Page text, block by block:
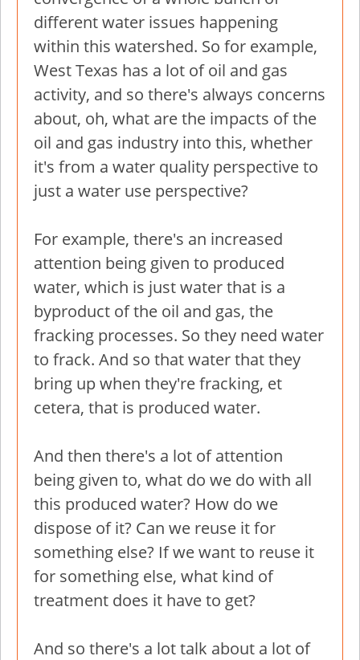
different water issues happening
within this watershed. So for example,
West Texas has a lot of oil and gas
activity, and so there's always concerns
about, oh, what are the impacts of the
oil and gas industry into this, whether
it's from a water quality perspective to
just a water use perspective?
For example, there's an increased
attention being given to produced
water, which is just water that is a
byproduct of the oil and gas, the
fracking processes. So they need water
to frack. And so that water that they
bring up when they're fracking, et
cetera, that is produced water.
And then there's a lot of attention
being given to, what do we do with all
this produced water? How do we
dispose of it? Can we reuse it for
something else? If we want to reuse it
for something else, what kind of
treatment does it have to get?
And so there's a lot talk about a lot of